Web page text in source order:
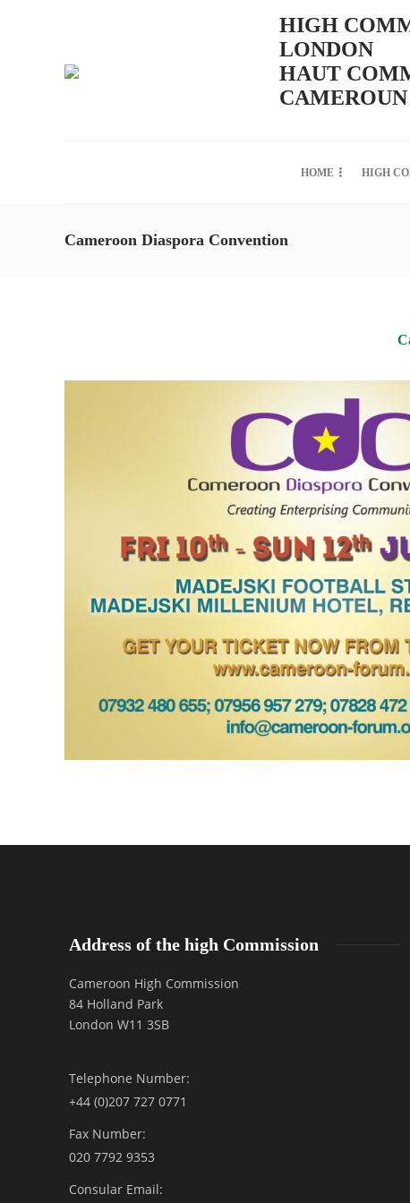
HIGH
LONDON
HAUT
HOME HIGH
Cameroon Diaspora Convention
Address of the high Commission
Cameroon High Commission
84 Holland Park
London W11 3SB
Telephone Number:
+44 (0)207 727 0771
Fax Number:
020 7792 9353
Consular Email: